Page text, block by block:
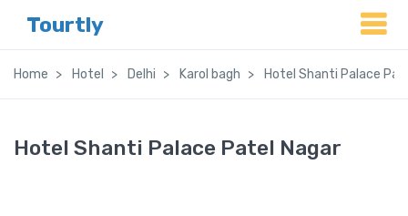
Tourtly
Home Hotel Delhi Karol bagh Hotel Shanti Palace
Hotel Shanti Palace Patel Nagar